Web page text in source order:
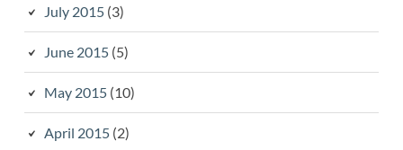
July 2015(3)
June 2015(5)
May 2015(10)
April 2015(2)